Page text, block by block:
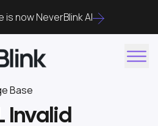
is now NeverBlink AI
Base
Invalid